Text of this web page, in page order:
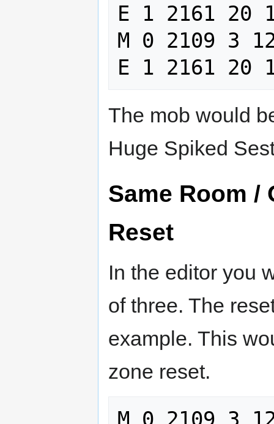
E 1 2161 20
M 0 2109 3
The mob would
Huge Spiked
Same Room /
Reset
In the editor you
of three. The
example. This
zone reset.
M 0 2109 3